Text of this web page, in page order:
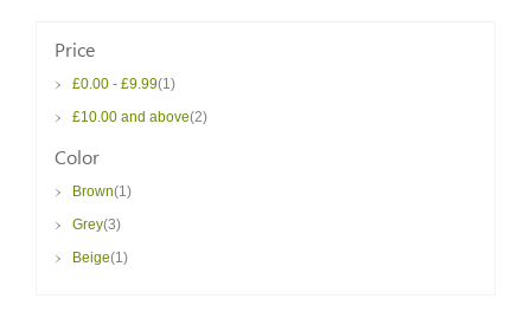
Price
£0.00 - £9.99 1item
£10.00 and above 2item
Color
Brown 1item
Grey 3item
Beige 1item